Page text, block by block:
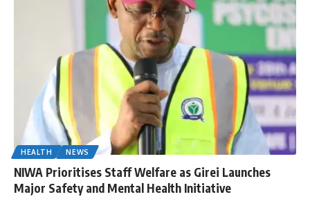
HEALTH NEWS
NIWA Prioritises Staff Welfare as Girei Launches
Major Safety and Mental Health Initiative